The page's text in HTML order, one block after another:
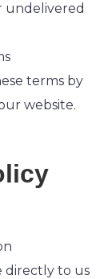
undelivered
terms by
website.
directly to us